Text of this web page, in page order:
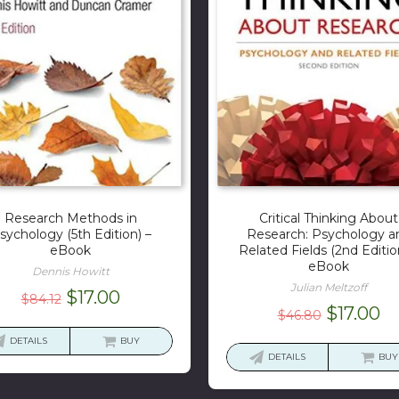
Research Methods in
(5th Edition) –
eBook
Dennis Howitt
$84.12 Original
was:
$17.00Current
is:
DETAILS BUY
Critical Thinking About
Research: Psychology
Related Fields (2nd
eBook
Julian Meltzoff
$46.80 Original
was:
$17.00
is:
DETAILS BUY